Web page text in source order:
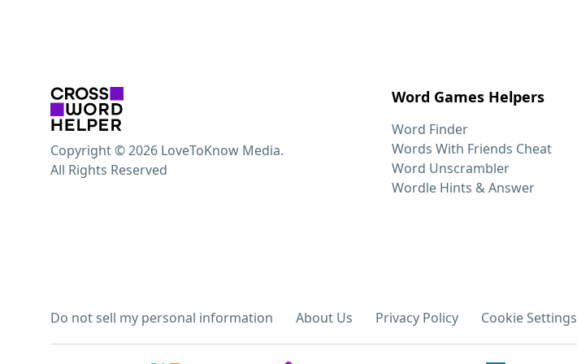
Word Games Helpers
Word Finder
Words With Friends Cheat
Word Unscrambler
Wordle Hints & Answer
Do not sell my personal information About Us Privacy Policy Cookie Settings
Copyright © 2026 LoveToKnow Media.
All Rights Reserved